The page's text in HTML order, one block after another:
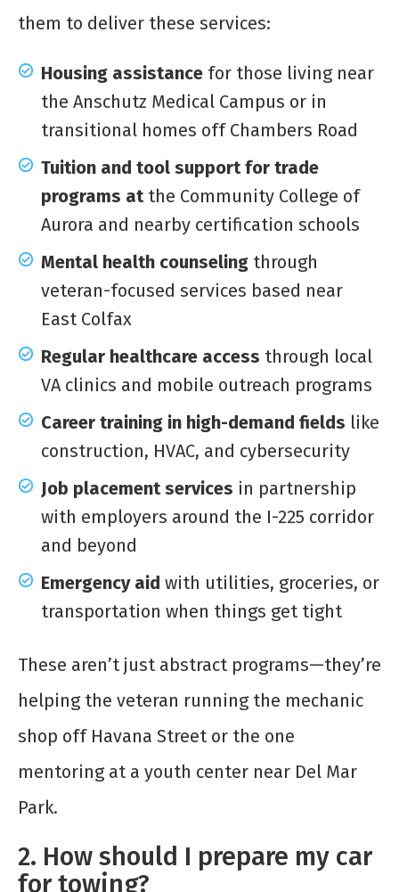
them to deliver these services:
Housing assistance for those living near
the Anschutz Medical Campus or in
transitional homes off Chambers Road
Tuition and tool support for trade
programs atthe Community College of
Aurora and nearby certification schools
Mental health counseling through
veteran-focused services based near
East Colfax
Regular healthcare access through local
VA clinics and mobile outreach programs
Career training in high-demand fields like
construction, HVAC, and cybersecurity
Job placement services in partnership
with employers around the I-225 corridor
and beyond
Emergency aid with utilities, groceries, or
transportation when things get tight
These aren’t just abstract programs—they’re
helping the veteran running the mechanic
shop off Havana Street or the one
mentoring at a youth center near Del Mar
Park.
2. How should I prepare my car
for towing?